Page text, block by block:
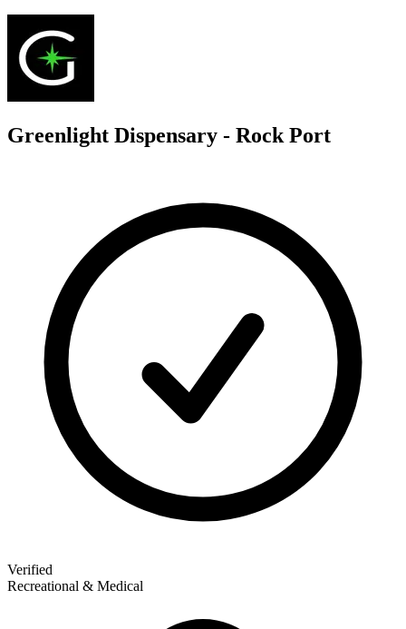
Greenlight Dispensary - Rock Port
Verified
Recreational & Medical